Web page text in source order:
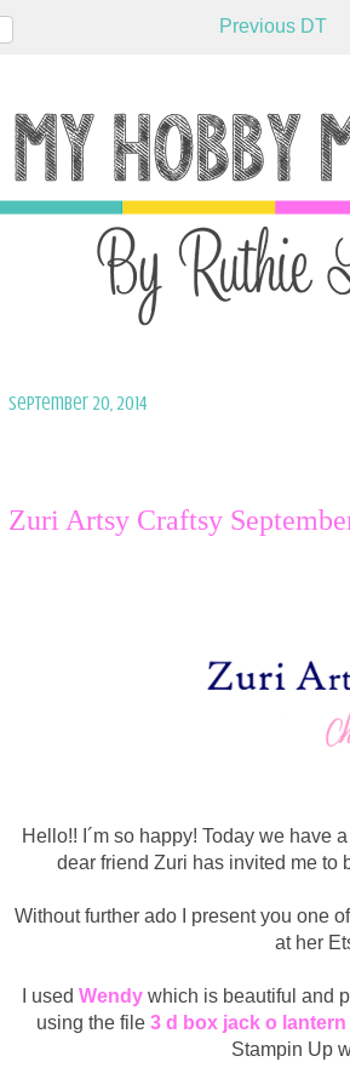
Previous DT
September 20, 2014
Zuri Artsy Craftsy
Hello!! I´m so happy! Today we have
dear friend Zuri has invited me to
Without further ado I present you one
at her
I used Wendywhich is beautiful and
using the file 3 d box jack o
Stampin Up